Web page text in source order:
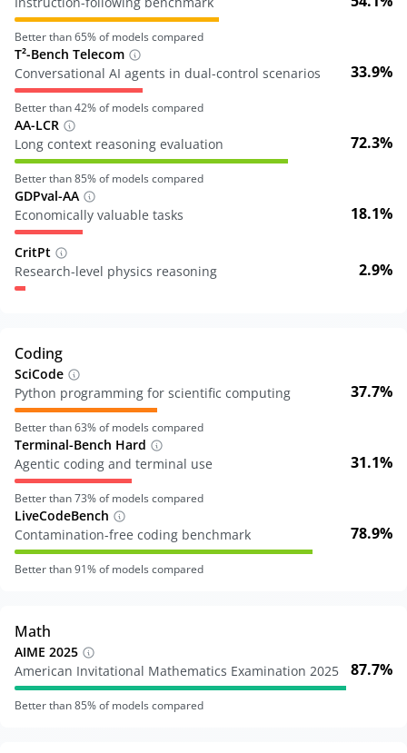
Better than65% of models compared
T²-Bench Telecom
Conversational AI agents in dual-control scenarios
33.9%
Better than42% of models compared
AA-LCR
Long context reasoning evaluation
72.3%
Better than85% of models compared
GDPval-AA
Economically valuable tasks
18.1%
CritPt
Research-level physics reasoning
2.9%
Coding
SciCode
Python programming for scientific computing
37.7%
Better than63% of models compared
Terminal-Bench Hard
Agentic coding and terminal use
31.1%
Better than73% of models compared
LiveCodeBench
Contamination-free coding benchmark
78.9%
Better than91% of models compared
Math
AIME 2025
American Invitational Mathematics Examination 2025
87.7%
Better than85% of models compared